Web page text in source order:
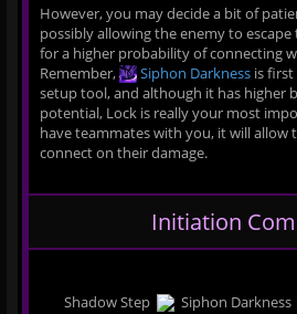
However, you may decide a bit of
possibly allowing the enemy to
for a higher probability of connecting
Remember,
Siphon Darkness is
setup tool, and although it has higher
potential, Lock is really your most
have teammates with you, it will allow
connect on their damage.
Initiation
Shadow Step Siphon Darkness